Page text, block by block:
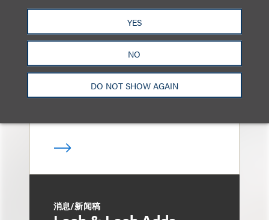
YES
NO
DO NOT SHOW AGAIN
Loeb & Loeb Adds
Finance Pro Todd
消息/新闻稿